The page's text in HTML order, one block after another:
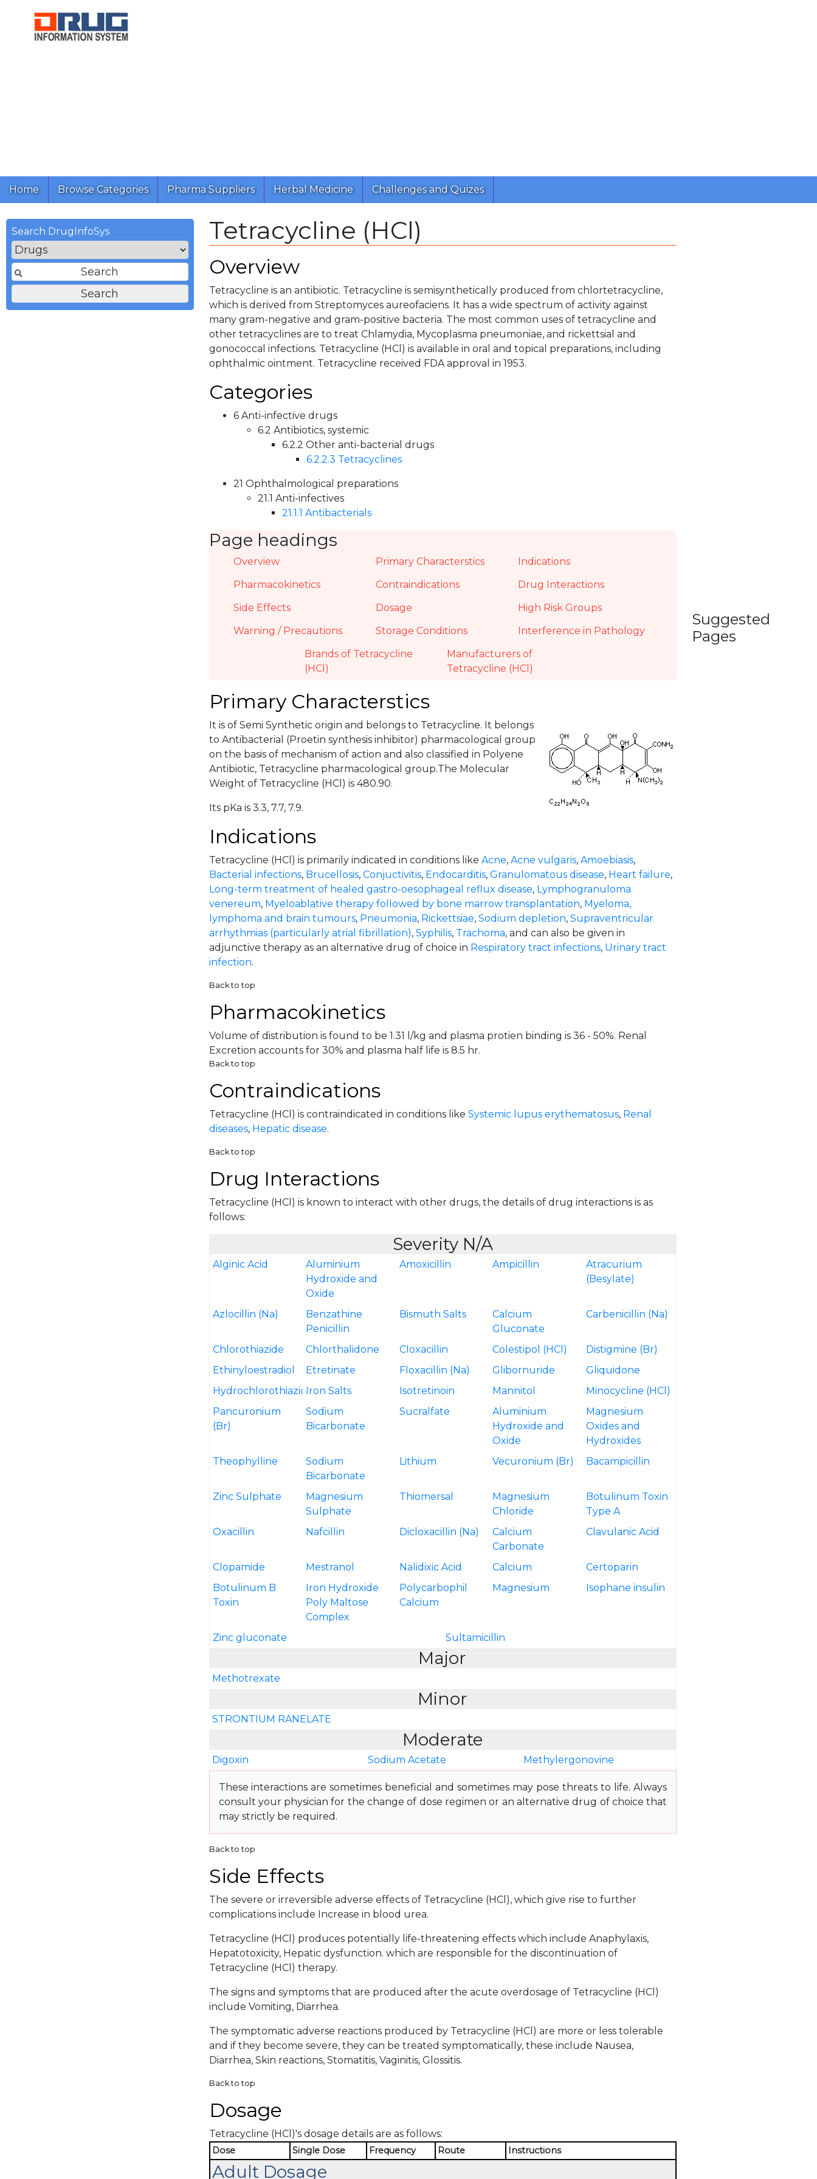
Home Browse Categories Pharma Suppliers Herbal Medicine Challenges and Quizes
Tetracycline (HCl)
Overview
Tetracycline is an antibiotic. Tetracycline is semisynthetically produced from chlortetracycline,
which is derived from Streptomyces aureofaciens. It has a wide spectrum of activity against
many gram-negative and gram-positive bacteria. The most common uses of tetracycline and
other tetracyclines are to treat Chlamydia, Mycoplasma pneumoniae, and rickettsial and
gonococcal infections. Tetracycline (HCl) is available in oral and topical preparations, including
ophthalmic ointment. Tetracycline received FDA approval in 1953.
Categories
6 Anti-infective drugs
6.2 Antibiotics, systemic
6.2.2 Other anti-bacterial drugs
6.2.2.3 Tetracyclines
21 Ophthalmological preparations
21.1 Anti-infectives
21.1.1 Antibacterials
Page headings
Overview Primary Characterstics
Indications
Pharmacokinetics
Contraindications
Drug Interactions
Side Effects
Dosage
High Risk Groups
Warning / Precautions
Storage Conditions
Interference in Pathology
Brands of Tetracycline
(HCl)
Manufacturers of
Tetracycline (HCl)
Primary Characterstics
It is of Semi Synthetic origin and belongs to Tetracycline. It belongs
to Antibacterial (Proetin synthesis inhibitor) pharmacological group
on the basis of mechanism of action and also classified in Polyene
Antibiotic, Tetracycline pharmacological group.The Molecular
Weight of Tetracycline (HCl) is 480.90.
Its pKa is 3.3, 7.7, 7.9.
Indications
Tetracycline (HCl) is primarily indicated in conditions like Acne, Acne vulgaris, Amoebiasis,
Bacterial infections, Brucellosis, Conjuctivitis, Endocarditis, Granulomatous disease, Heart failure,
Long-term treatment of healed gastro-oesophageal reflux disease, Lymphogranuloma
venereum, Myeloablative therapy followed by bone marrow transplantation, Myeloma,
lymphoma and brain tumours, Pneumonia, Rickettsiae, Sodium depletion, Supraventricular
arrhythmias (particularly atrial fibrillation), Syphilis, Trachoma, and can also be given in
adjunctive therapy as an alternative drug of choice in Respiratory tract infections, Urinary tract
infection.
Back to top
Pharmacokinetics
Volume of distribution is found to be 1.31 l/kg and plasma protien binding is 36 - 50%. Renal
Excretion accounts for 30% and plasma half life is 8.5 hr.
Back to top
Contraindications
Tetracycline (HCl) is contraindicated in conditions like Systemic lupus erythematosus, Renal
diseases, Hepatic disease.
Back to top
Drug Interactions
Tetracycline (HCl) is known to interact with other drugs, the details of drug interactions is as
follows:
Severity N/A
Alginic Acid
Aluminium
Hydroxide and
Oxide
Amoxicillin Ampicillin
Atracurium
(Besylate)
Azlocillin (Na)
Benzathine
Penicillin
Bismuth Salts
Calcium
Gluconate
Carbenicillin (Na)
Chlorothiazide Chlorthalidone Cloxacillin Colestipol (HCl)
Distigmine (Br)
Ethinyloestradiol
Etretinate Floxacillin (Na) Glibornuride
Gliquidone
HydrochlorothiazideIron Salts Isotretinoin Mannitol
Minocycline (HCl)
Pancuronium
(Br)
Sodium
Bicarbonate
Sucralfate
Aluminium
Hydroxide and
Oxide
Magnesium
Oxides and
Hydroxides
Theophylline
Sodium
Bicarbonate
Lithium Vecuronium (Br) Bacampicillin
Zinc Sulphate
Magnesium
Sulphate
Thiomersal
Magnesium
Chloride
Botulinum Toxin
Type A
Oxacillin
Nafcillin Dicloxacillin (Na)
Calcium
Carbonate
Clavulanic Acid
Clopamide Mestranol Nalidixic Acid Calcium
Certoparin
Botulinum B
Toxin
Iron Hydroxide
Poly Maltose
Complex
Polycarbophil
Calcium
Magnesium Isophane insulin
Zinc gluconate Sultamicillin
Major
Methotrexate
Minor
STRONTIUM RANELATE
Moderate
Digoxin Sodium Acetate Methylergonovine
These interactions are sometimes beneficial and sometimes may pose threats to life. Always
consult your physician for the change of dose regimen or an alternative drug of choice that
may strictly be required.
Back to top
Side Effects
The severe or irreversible adverse effects of Tetracycline (HCl), which give rise to further
complications include Increase in blood urea.
Tetracycline (HCl) produces potentially life-threatening effects which include Anaphylaxis,
Hepatotoxicity, Hepatic dysfunction. which are responsible for the discontinuation of
Tetracycline (HCl) therapy.
The signs and symptoms that are produced after the acute overdosage of Tetracycline (HCl)
include Vomiting, Diarrhea.
The symptomatic adverse reactions produced by Tetracycline (HCl) are more or less tolerable
and if they become severe, they can be treated symptomatically, these include Nausea,
Diarrhea, Skin reactions, Stomatitis, Vaginitis, Glossitis.
Back to top
Dosage
Tetracycline (HCl)'s dosage details are as follows:
Dose Single Dose Frequency Route Instructions
Adult Dosage
Search DrugInfoSys
Suggested
Pages